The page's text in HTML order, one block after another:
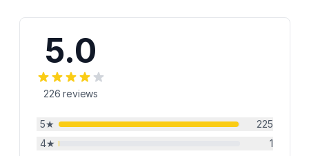
5.0
226 reviews
5★
225
4★
1